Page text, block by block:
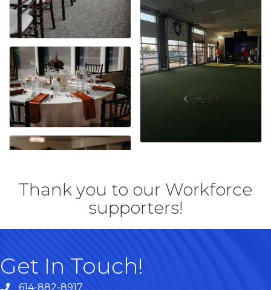
Thank you to our Workforce
supporters!
Get In Touch!
614-882-8917